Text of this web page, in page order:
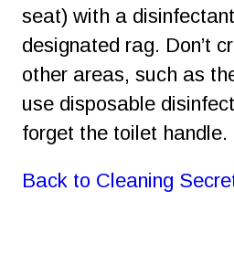
seat) with a
designated rag. Don’t
other areas, such as
use disposable
forget the toilet handle.
Back to Cleaning